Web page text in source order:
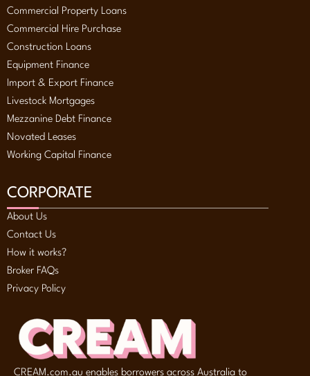
Commercial Property Loans
Commercial Hire Purchase
Construction Loans
Equipment Finance
Import & Export Finance
Livestock Mortgages
Mezzanine Debt Finance
Novated Leases
Working Capital Finance
CORPORATE
About Us
Contact Us
How it works?
Broker FAQs
Privacy Policy
CREAM.com.au enables borrowers across Australia to